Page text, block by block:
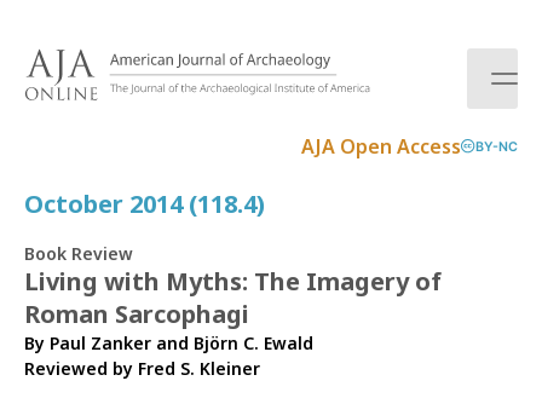
AJA Open Access BY-NC
October 2014 (118.4)
Book Review
Living with Myths: The Imagery of
Roman Sarcophagi
By Paul Zanker and Björn C. Ewald
Reviewed by Fred S. Kleiner